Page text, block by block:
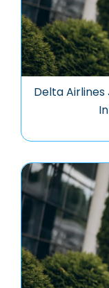
Delta Airlines